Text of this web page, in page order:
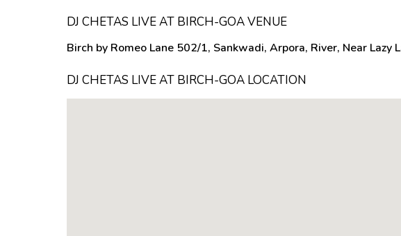
DJ CHETAS LIVE AT BIRCH-GOA VENUE
Birch by Romeo Lane 502/1, Sankwadi, Arpora, River, Near Lazy
DJ CHETAS LIVE AT BIRCH-GOA LOCATION